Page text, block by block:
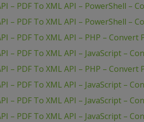
– PDF To XML API – PowerShell –
– PDF To XML API – PowerShell –
– PDF To XML API – PHP –
– PDF To XML API – JavaScript –
– PDF To XML API – PHP –
– PDF To XML API – JavaScript –
– PDF To XML API – JavaScript –
– PDF To XML API – JavaScript –